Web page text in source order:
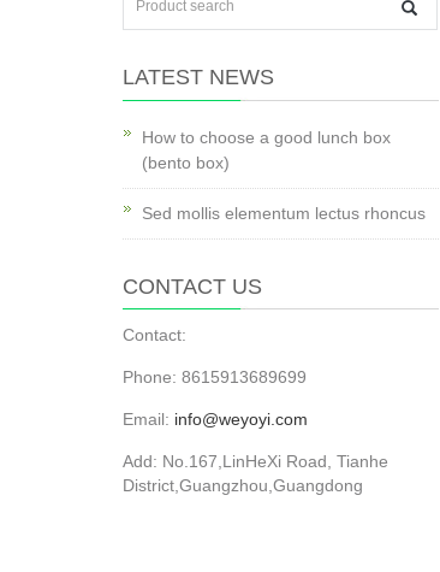
LATEST NEWS
How to choose a good lunch box
(bento box)
Sed mollis elementum lectus rhoncus
CONTACT US
Contact:
Phone: 8615913689699
Email: info@weyoyi.com
Add: No.167,LinHeXi Road, Tianhe
District,Guangzhou,Guangdong